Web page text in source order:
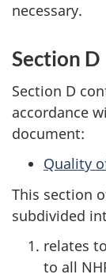
necessary.
Section D
Section D
accordance
document:
Quality
This section
subdivided
relates
to all